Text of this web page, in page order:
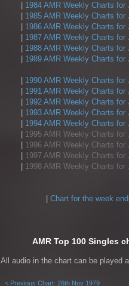
1984 AMR Weekly Charts for
1985 AMR Weekly Charts for
1986 AMR Weekly Charts for
1987 AMR Weekly Charts for
1988 AMR Weekly Charts for
1989 AMR Weekly Charts for
1990 AMR Weekly Charts for
1991 AMR Weekly Charts for
1992 AMR Weekly Charts for
1993 AMR Weekly Charts for
1994 AMR Weekly Charts for
1995 AMR Weekly Charts for
1996 AMR Weekly Charts for
1997 AMR Weekly Charts for
1998 AMR Weekly Charts for
|Chart for the week
AMR Top 100 Singles
All audio in the chart can be played
< Previous Chart: 26th Nov 1979